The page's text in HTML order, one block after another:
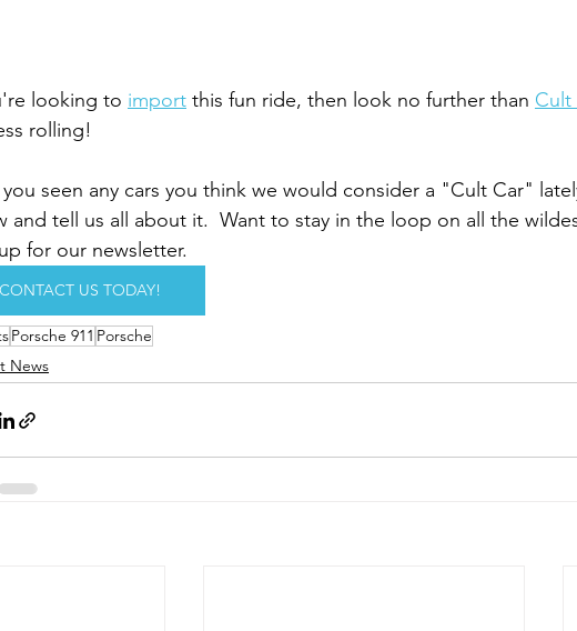
looking to import this fun ride, then look no further than Cult
rolling!
you seen any cars you think we would consider a "Cult Car"
and tell us all about it.  Want to stay in the loop on all the
for our newsletter.
CONTACT US TODAY!
Porsche 911 Porsche
News